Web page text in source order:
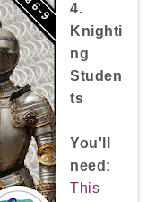
4.
Knighti
ng
Studen
ts
You'll
need:
This